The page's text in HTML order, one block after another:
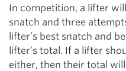
In competition, a lifter
snatch and three
lifter’s best snatch and
lifter’s total. If a lifter
either, then their total